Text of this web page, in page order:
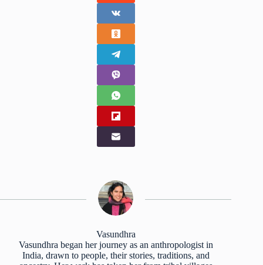
Vasundhra
Vasundhra began her journey as an anthropologist in
India, drawn to people, their stories, traditions, and